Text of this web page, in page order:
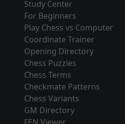
Study Center
For Beginners
Play Chess vs Computer
Coordinate Trainer
Opening Directory
Chess Puzzles
Chess Terms
Checkmate Patterns
Chess Variants
GM Directory